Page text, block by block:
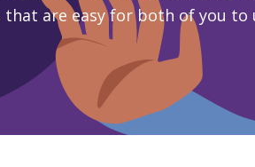
are easy for both of you to